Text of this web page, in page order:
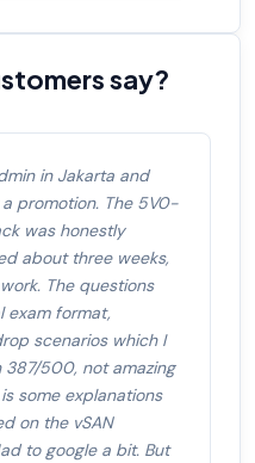
say?
in Jakarta and
promotion. The 5V0-
was honestly
about three weeks,
The questions
exam format,
scenarios which I
387/500, not amazing
some explanations
on the vSAN
to google a bit. But